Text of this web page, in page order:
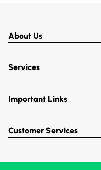
About Us
Services
Important Links
Customer Services